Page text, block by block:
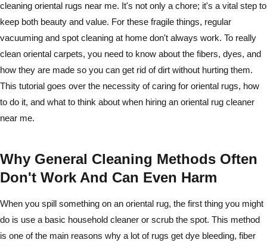
cleaning oriental rugs near me. It's not only a chore; it's a vital step to
keep both beauty and value. For these fragile things, regular
vacuuming and spot cleaning at home don't always work. To really
clean oriental carpets, you need to know about the fibers, dyes, and
how they are made so you can get rid of dirt without hurting them.
This tutorial goes over the necessity of caring for oriental rugs, how
to do it, and what to think about when hiring an oriental rug cleaner
near me.
Why General Cleaning Methods Often
Don't Work And Can Even Harm
When you spill something on an oriental rug, the first thing you might
do is use a basic household cleaner or scrub the spot. This method
is one of the main reasons why a lot of rugs get dye bleeding, fiber